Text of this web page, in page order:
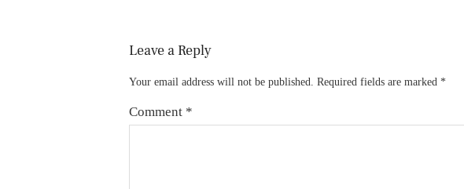
Leave a Reply
Your email address will not be published. Required fields are marked *
Comment *